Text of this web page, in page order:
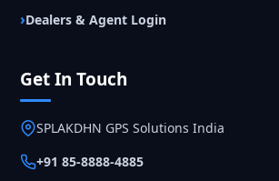
Dealers & Agent Login
Get In Touch
SPLAKDHN GPS Solutions India
+91 85-8888-4885